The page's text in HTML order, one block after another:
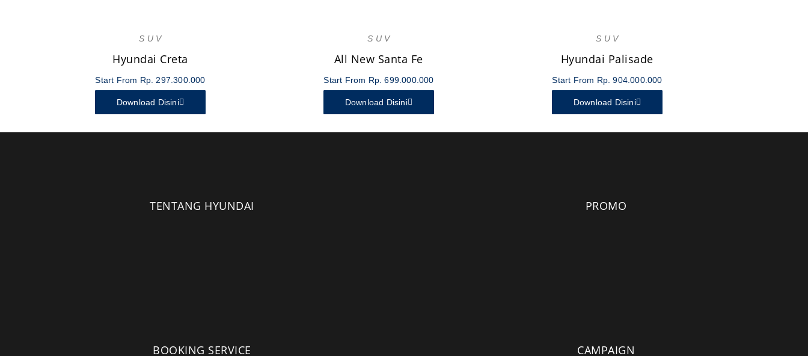
S U V
Hyundai Creta
Start From Rp. 297.300.000
Download Disini
S U V
All New Santa Fe
Start From Rp. 699.000.000
Download Disini
S U V
Hyundai Palisade
Start From Rp. 904.000.000
Download Disini
TENTANG HYUNDAI PROMO
BOOKING SERVICE CAMPAIGN